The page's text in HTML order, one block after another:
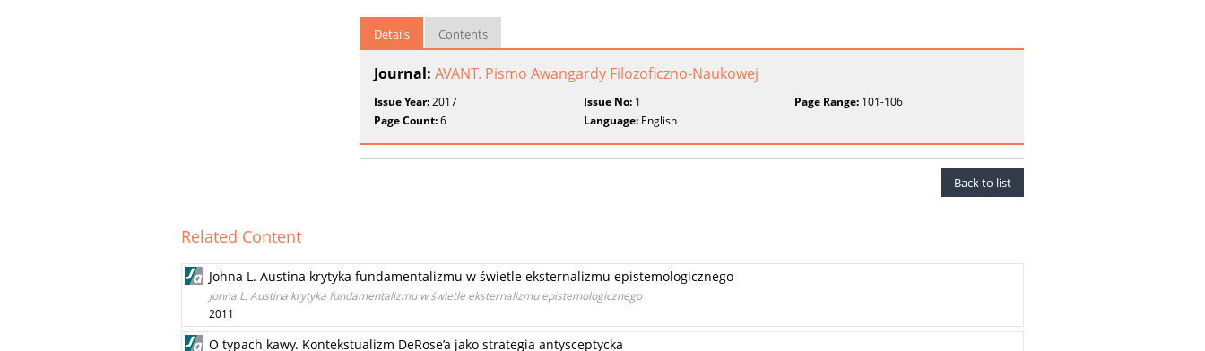
Details Contents
Journal: AVANT. Pismo Awangardy Filozoficzno-Naukowej
Issue Year:2017 Issue No: 1 Page Range:101-106
Page Count:6 Language: English
Back to list
Related Content
Johna L. Austina krytyka fundamentalizmu w świetle eksternalizmu epistemologicznego
Johna L. Austina krytyka fundamentalizmu w świetle eksternalizmu epistemologicznego
2011
O typach kawy. Kontekstualizm DeRose’a jako strategia antysceptycka